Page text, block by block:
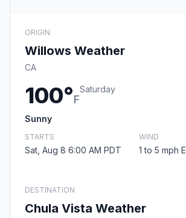
ORIGIN
Willows Weather
CA
100°F
Saturday
Sunny
STARTS
Sat, Aug 8 6:00 AM PDT
WIND
1 to 5 mph E
DESTINATION
Chula Vista Weather